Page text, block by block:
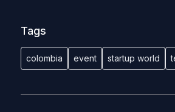
Tags
colombia event startup world